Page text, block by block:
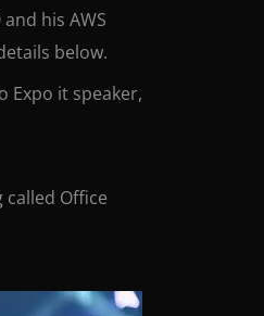
his AWS
below.
Expo it speaker,
called Office